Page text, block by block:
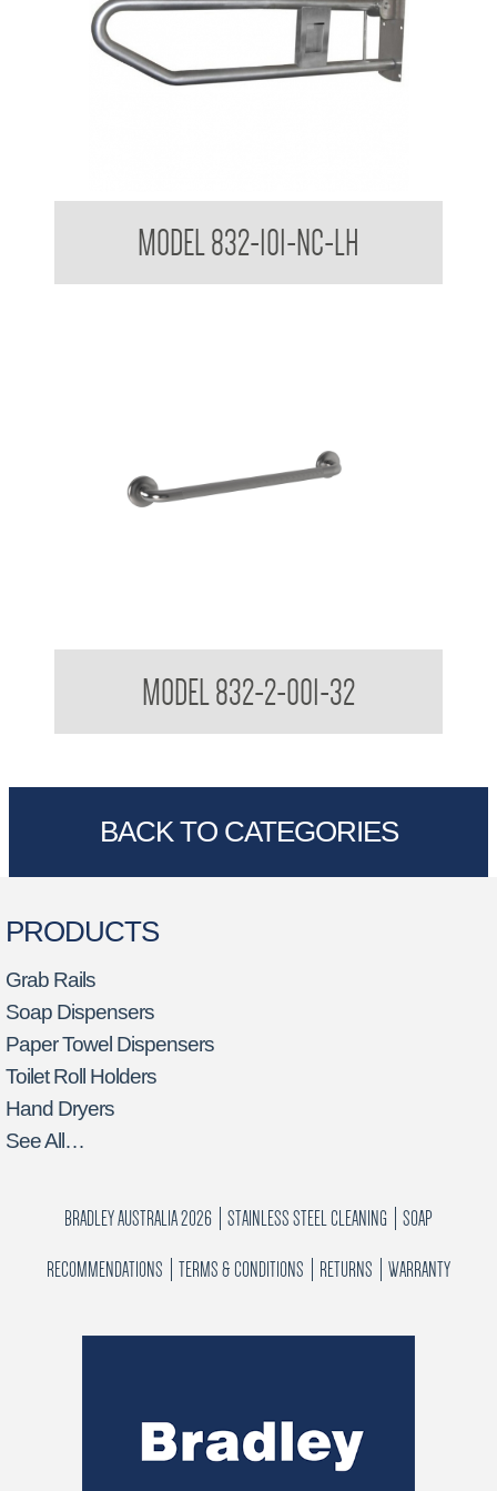
MODEL 832-101-NC-LH
MODEL 832-2-001-32
BACK TO CATEGORIES
PRODUCTS
Grab Rails
Soap Dispensers
Paper Towel Dispensers
Toilet Roll Holders
Hand Dryers
See All…
BRADLEY AUSTRALIA 2026 STAINLESS STEEL CLEANING SOAP
RECOMMENDATIONS TERMS & CONDITIONS RETURNS WARRANTY